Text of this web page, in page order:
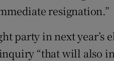
resignation.”
party in next year’s
“that will also